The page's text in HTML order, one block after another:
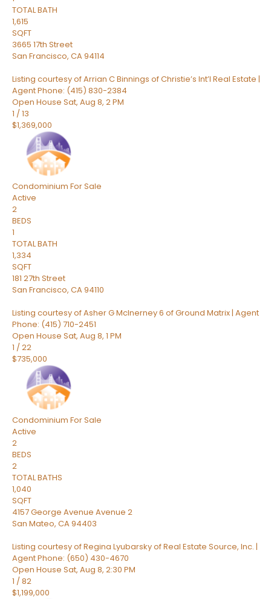
TOTAL BATH
1,615
SQFT
3665 17th Street
San Francisco, CA94114
Listing courtesy of Arrian C Binnings of Christie’s Int’l Real Estate |
Agent Phone: (415) 830-2384
Open House Sat, Aug 8, 2 PM
1 /13
$1,369,000
Condominium For Sale
Active
2
BEDS
1
TOTAL BATH
1,334
SQFT
181 27th Street
San Francisco, CA94110
Listing courtesy of Asher G McInerney 6 of Ground Matrix | Agent
Phone: (415) 710-2451
Open House Sat, Aug 8, 1 PM
1 /22
$735,000
Condominium For Sale
Active
2
BEDS
2
TOTAL BATHS
1,040
SQFT
4157 George Avenue Avenue 2
San Mateo, CA94403
Listing courtesy of Regina Lyubarsky of Real Estate Source, Inc. |
Agent Phone: (650) 430-4670
Open House Sat, Aug 8, 2:30 PM
1 /82
$1,199,000